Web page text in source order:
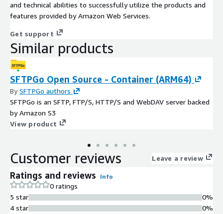
and technical abilities to successfully utilize the products and
features provided by Amazon Web Services.
Get support
Similar products
SFTPGo Open Source - Container (ARM64)
BySFTPGo authors
SFTPGo is an SFTP, FTP/S, HTTP/S and WebDAV server backed
by Amazon S3
View product
Customer reviews Leave a review
Ratings and reviews Info
0 ratings
5 star
4 star
0%
0%